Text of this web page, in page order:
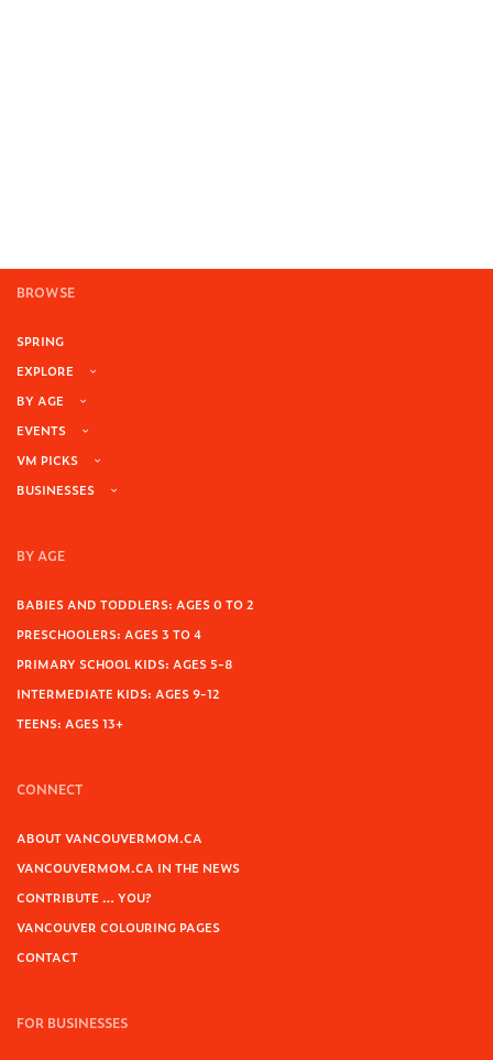
BROWSE
SPRING
EXPLORE
BY AGE
EVENTS
VM PICKS
BUSINESSES
BY AGE
BABIES AND TODDLERS: AGES 0 TO 2
PRESCHOOLERS: AGES 3 TO 4
PRIMARY SCHOOL KIDS: AGES 5-8
INTERMEDIATE KIDS: AGES 9-12
TEENS: AGES 13+
CONNECT
ABOUT VANCOUVERMOM.CA
VANCOUVERMOM.CA IN THE NEWS
CONTRIBUTE … YOU?
VANCOUVER COLOURING PAGES
CONTACT
FOR BUSINESSES